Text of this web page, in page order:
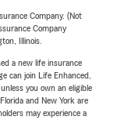
Company. (Not
Company
Illinois.
a new life insurance
can join Life Enhanced,
you own an eligible
and New York are
may experience a